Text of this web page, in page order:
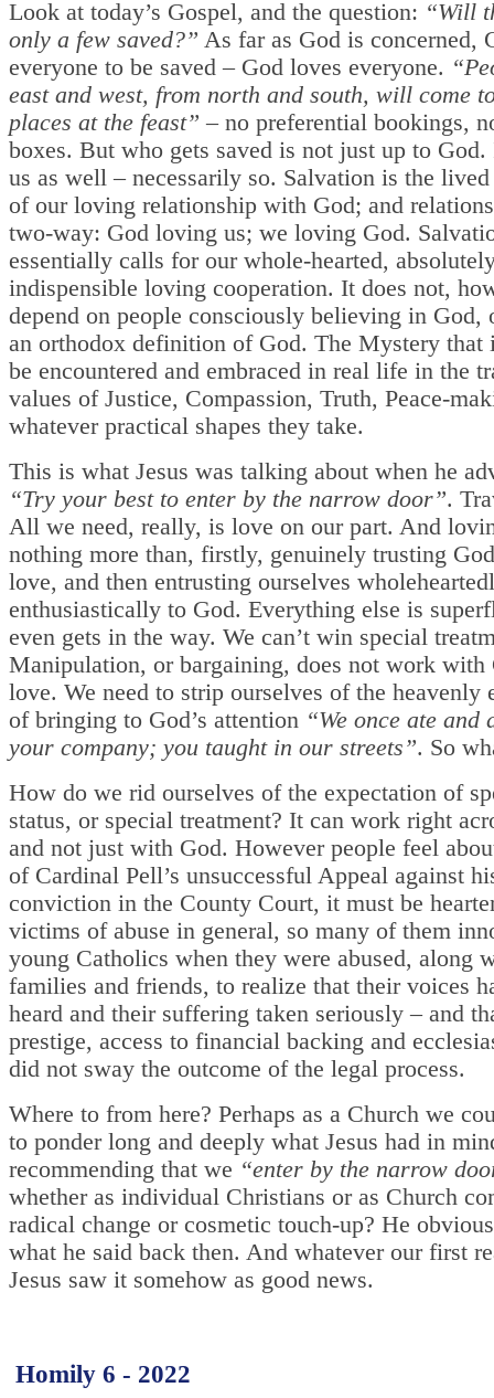
Look at today’s Gospel, and the question: “Will
only a few saved?” As far as God is concerned,
everyone to be saved – God loves everyone.
east and west, from north and south, will come
places at the feast” – no preferential bookings,
boxes. But who gets saved is not just up to
us as well – necessarily so. Salvation is the
of our loving relationship with God; and
two-way: God loving us; we loving God.
essentially calls for our whole-hearted,
indispensible loving cooperation. It does not,
depend on people consciously believing in God,
an orthodox definition of God. The Mystery that
be encountered and embraced in real life in the
values of Justice, Compassion, Truth, Peace-
whatever practical shapes they take.
This is what Jesus was talking about when he
“Try your best to enter by the narrow door”.
All we need, really, is love on our part. And
nothing more than, firstly, genuinely trusting
love, and then entrusting ourselves
enthusiastically to God. Everything else is
even gets in the way. We can’t win special
Manipulation, or bargaining, does not work with
love. We need to strip ourselves of the heavenly
of bringing to God’s attention “We once ate and
your company; you taught in our streets”. So
How do we rid ourselves of the expectation of
status, or special treatment? It can work right
and not just with God. However people feel
of Cardinal Pell’s unsuccessful Appeal against
conviction in the County Court, it must be
victims of abuse in general, so many of them
young Catholics when they were abused, along
families and friends, to realize that their voices
heard and their suffering taken seriously – and
prestige, access to financial backing and
did not sway the outcome of the legal process.
Where to from here? Perhaps as a Church we
to ponder long and deeply what Jesus had in
recommending that we “enter by the narrow
whether as individual Christians or as Church
radical change or cosmetic touch-up? He
what he said back then. And whatever our first
Jesus saw it somehow as good news.
Homily 6 - 2022